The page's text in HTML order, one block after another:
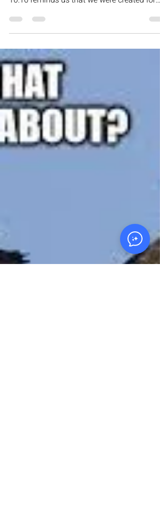
🌱 Unlearn So You Can
Learn: Does What You
Know Keep You in a
Cycle of Poverty?
Are your beliefs about money and business
keeping you in a cycle of scarcity? John
10:10 reminds us that we were created for
abundance. This article challenges
entrepreneurs to unlearn limiting beliefs,